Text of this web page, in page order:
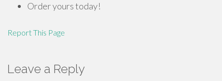
Order yours today!
Report This Page
Leave a Reply